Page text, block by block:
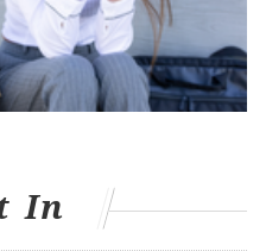
Wentz was asked
comment about the
last year got into a
slot receiver Cole
In